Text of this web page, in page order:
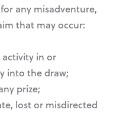
any misadventure,
that may occur:
in or
into the draw;
prize;
lost or misdirected